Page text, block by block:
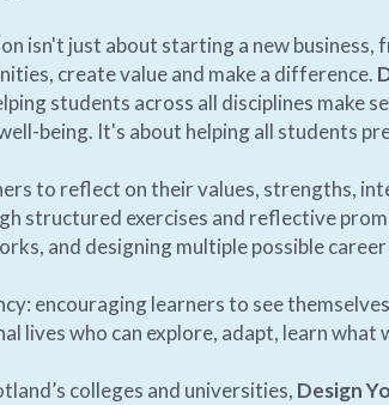
isn't just about starting a new
create value and make a difference.
students across all disciplines make
being. It's about helping all students
to reflect on their values, strengths,
structured exercises and reflective
and designing multiple possible
encouraging learners to see
lives who can explore, adapt, learn
colleges and universities, Design